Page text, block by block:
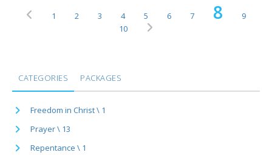
1 2 3 4 5 6 7 8
9
10
CATEGORIES PACKAGES
Freedom in Christ \ 1
Prayer \ 13
Repentance \ 1